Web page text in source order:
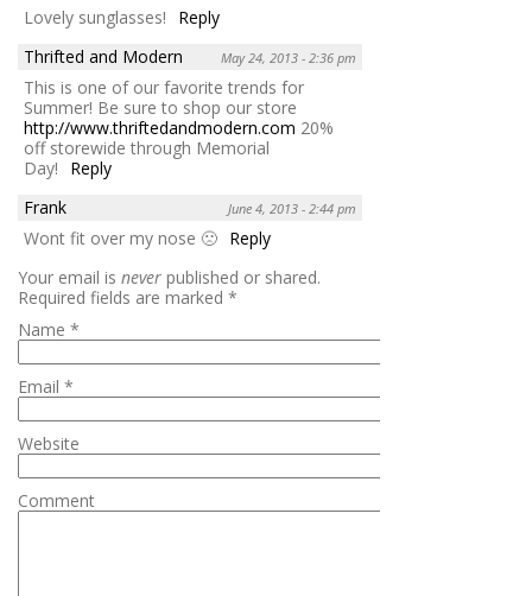
Lovely sunglasses!
Reply
Thrifted and Modern
May 24, 2013 - 2:36 pm
This is one of our favorite trends for
Summer! Be sure to shop our store
http://www.thriftedandmodern.com 20%
off storewide through Memorial
Day!
Reply
Frank
June 4, 2013 - 2:44 pm
Wont fit over my nose 🙁 Reply
Your email is never published or shared.
Required fields are marked *
Name *
Email *
Website
Comment